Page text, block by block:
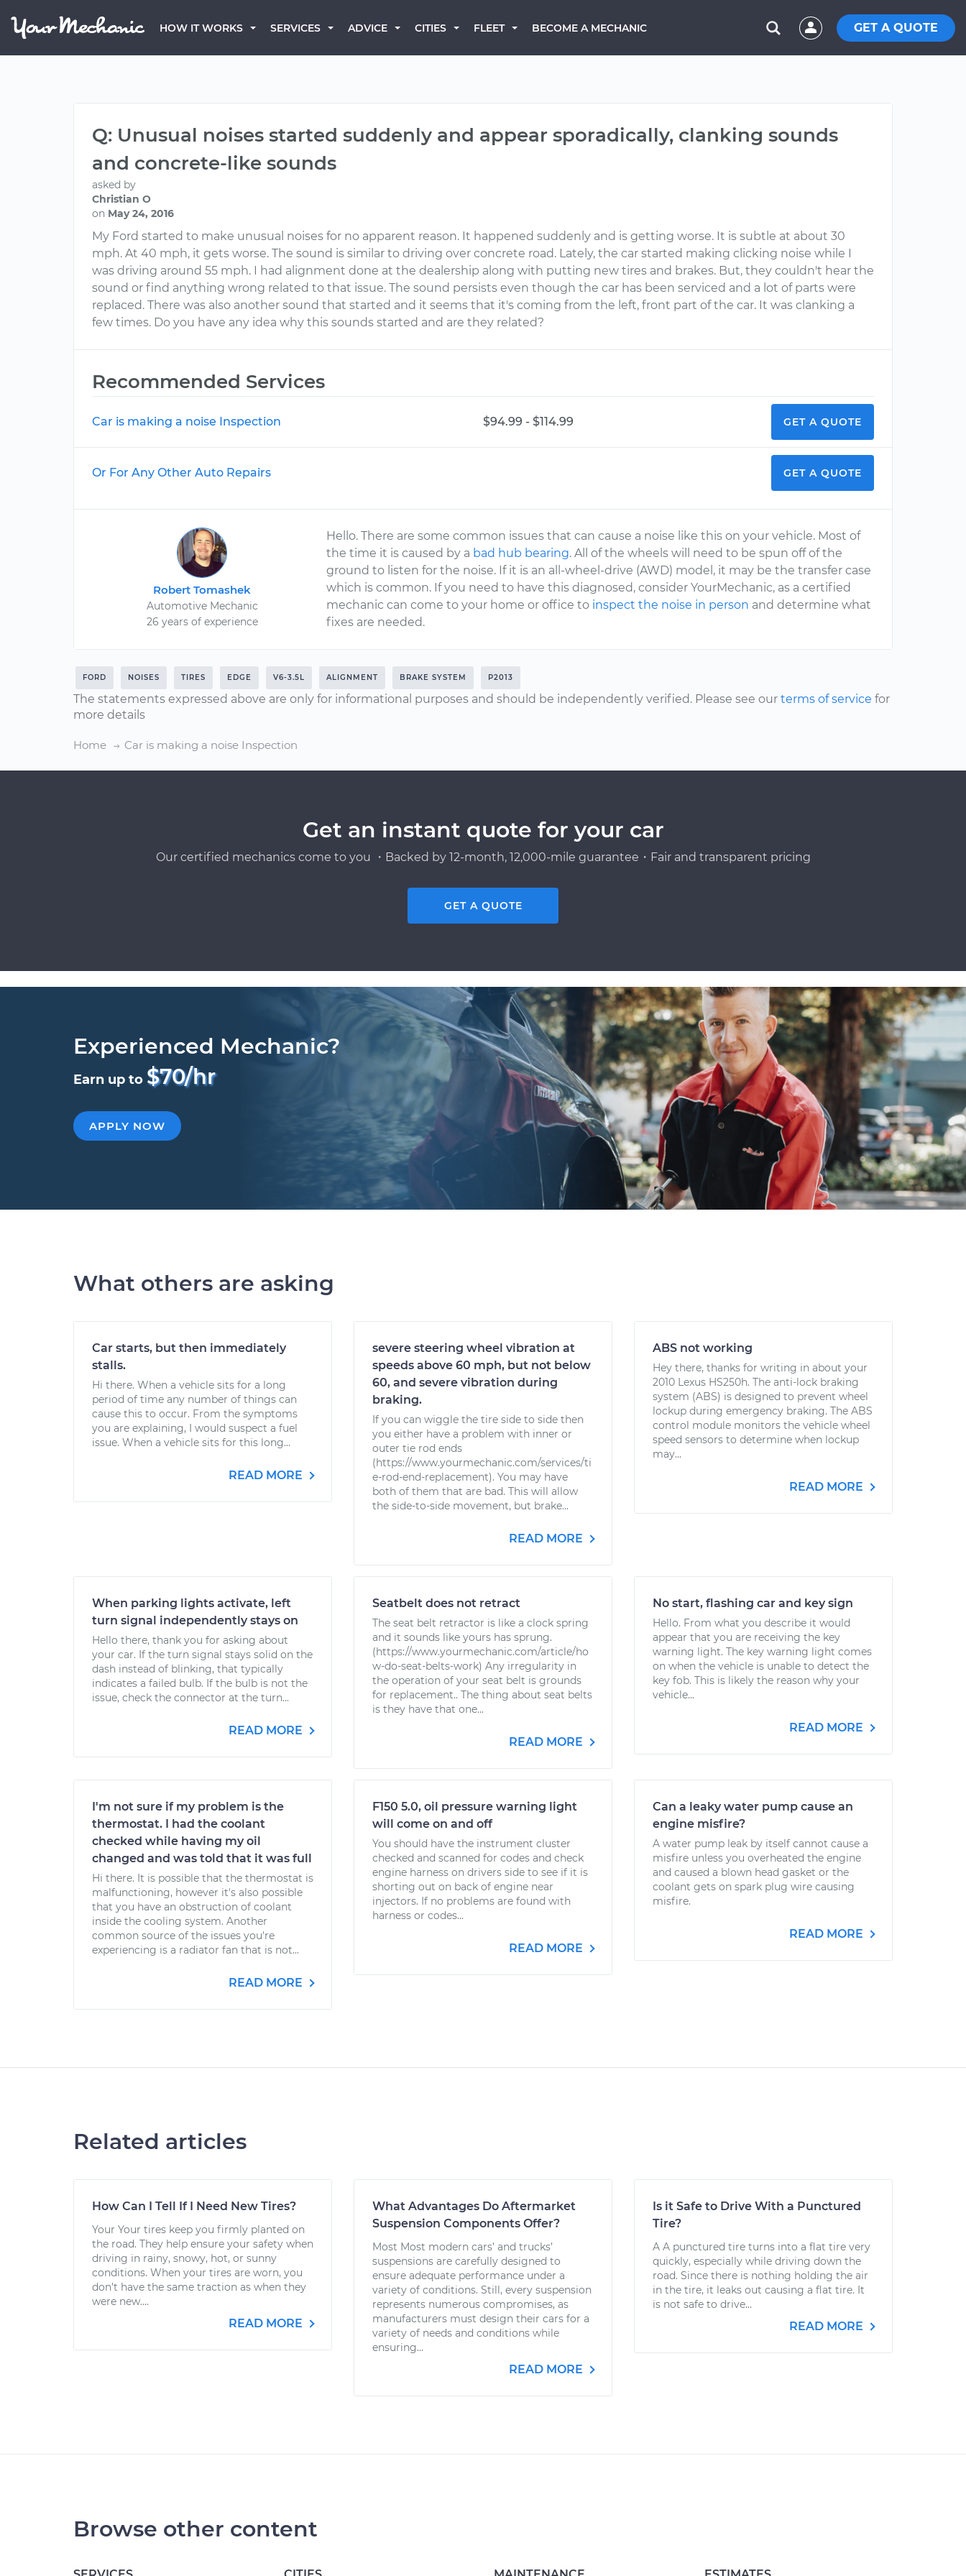
HOW IT WORKS SERVICES ADVICE CITIES FLEET BECOME A MECHANIC GET A QUOTE
Q: Unusual noises started suddenly and appear sporadically, clanking sounds
and concrete-like sounds
asked by
Christian O
on May 24, 2016
My Ford started to make unusual noises for no apparent reason. It happened suddenly and is getting worse. It is subtle at about 30
mph. At 40 mph, it gets worse. The sound is similar to driving over concrete road. Lately, the car started making clicking noise while I
was driving around 55 mph. I had alignment done at the dealership along with putting new tires and brakes. But, they couldn't hear the
sound or find anything wrong related to that issue. The sound persists even though the car has been serviced and a lot of parts were
replaced. There was also another sound that started and it seems that it's coming from the left, front part of the car. It was clanking a
few times. Do you have any idea why this sounds started and are they related?
Recommended Services
Car is making a noise Inspection $94.99 - $114.99 GET A QUOTE
Or For Any Other Auto Repairs GET A QUOTE
Robert Tomashek
Automotive Mechanic
26 years of experience
Hello. There are some common issues that can cause a noise like this on your vehicle. Most of
the time it is caused by a bad hub bearing. All of the wheels will need to be spun off of the
ground to listen for the noise. If it is an all-wheel-drive (AWD) model, it may be the transfer case
which is common. If you need to have this diagnosed, consider YourMechanic, as a certified
mechanic can come to your home or office to inspect the noise in person and determine what
fixes are needed.
FORD NOISES TIRES EDGE V6-3.5L ALIGNMENT BRAKE SYSTEM P2013
The statements expressed above are only for informational purposes and should be independently verified. Please see our terms of service for
more details
Home Car is making a noise Inspection
Get an instant quote for your car
Our certified mechanics come to you ・Backed by 12-month, 12,000-mile guarantee・Fair and transparent pricing
GET A QUOTE
Experienced Mechanic?
Earn up to $70/hr
APPLY NOW
What others are asking
Car starts, but then immediately
stalls.
Hi there. When a vehicle sits for a long
period of time any number of things can
cause this to occur. From the symptoms
you are explaining, I would suspect a fuel
issue. When a vehicle sits for this long...
READ MORE
severe steering wheel vibration at
speeds above 60 mph, but not below
60, and severe vibration during
braking.
If you can wiggle the tire side to side then
you either have a problem with inner or
outer tie rod ends
(https://www.yourmechanic.com/services/ti
e-rod-end-replacement). You may have
both of them that are bad. This will allow
the side-to-side movement, but brake...
READ MORE
ABS not working
Hey there, thanks for writing in about your
2010 Lexus HS250h. The anti-lock braking
system (ABS) is designed to prevent wheel
lockup during emergency braking. The ABS
control module monitors the vehicle wheel
speed sensors to determine when lockup
may...
READ MORE
When parking lights activate, left
turn signal independently stays on
Hello there, thank you for asking about
your car. If the turn signal stays solid on the
dash instead of blinking, that typically
indicates a failed bulb. If the bulb is not the
issue, check the connector at the turn...
READ MORE
Seatbelt does not retract
The seat belt retractor is like a clock spring
and it sounds like yours has sprung.
(https://www.yourmechanic.com/article/ho
w-do-seat-belts-work) Any irregularity in
the operation of your seat belt is grounds
for replacement.. The thing about seat belts
is they have that one...
READ MORE
No start, flashing car and key sign
Hello. From what you describe it would
appear that you are receiving the key
warning light. The key warning light comes
on when the vehicle is unable to detect the
key fob. This is likely the reason why your
vehicle...
READ MORE
I'm not sure if my problem is the
thermostat. I had the coolant
checked while having my oil
changed and was told that it was full
Hi there. It is possible that the thermostat is
malfunctioning, however it's also possible
that you have an obstruction of coolant
inside the cooling system. Another
common source of the issues you're
experiencing is a radiator fan that is not...
READ MORE
F150 5.0, oil pressure warning light
will come on and off
You should have the instrument cluster
checked and scanned for codes and check
engine harness on drivers side to see if it is
shorting out on back of engine near
injectors. If no problems are found with
harness or codes...
READ MORE
Can a leaky water pump cause an
engine misfire?
A water pump leak by itself cannot cause a
misfire unless you overheated the engine
and caused a blown head gasket or the
coolant gets on spark plug wire causing
misfire.
READ MORE
Related articles
How Can I Tell If I Need New Tires?
Your Your tires keep you firmly planted on
the road. They help ensure your safety when
driving in rainy, snowy, hot, or sunny
conditions. When your tires are worn, you
don’t have the same traction as when they
were new....
READ MORE
What Advantages Do Aftermarket
Suspension Components Offer?
Most Most modern cars’ and trucks’
suspensions are carefully designed to
ensure adequate performance under a
variety of conditions. Still, every suspension
represents numerous compromises, as
manufacturers must design their cars for a
variety of needs and conditions while
ensuring...
READ MORE
Is it Safe to Drive With a Punctured
Tire?
A A punctured tire turns into a flat tire very
quickly, especially while driving down the
road. Since there is nothing holding the air
in the tire, it leaks out causing a flat tire. It
is not safe to drive...
READ MORE
Browse other content